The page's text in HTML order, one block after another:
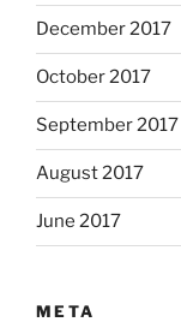
December 2017
October 2017
September 2017
August 2017
June 2017
META